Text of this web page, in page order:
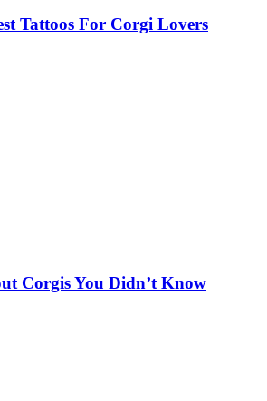
Tattoos For Corgi Lovers
Corgis You Didn’t Know